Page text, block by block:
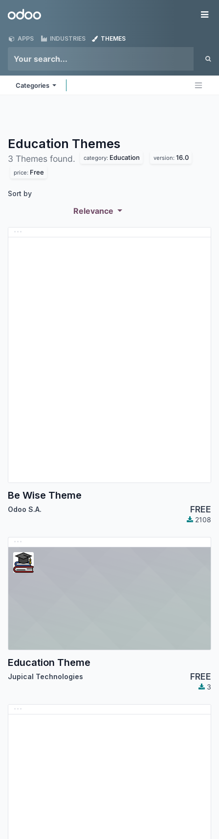
Odoo
APPS INDUSTRIES THEMES
Categories
Education Themes
3 Themes found. category: Education version: 16.0
price: Free
Sort by
Relevance
Be Wise Theme
Odoo S.A. FREE
2108
Education Theme
Jupical Technologies FREE
3